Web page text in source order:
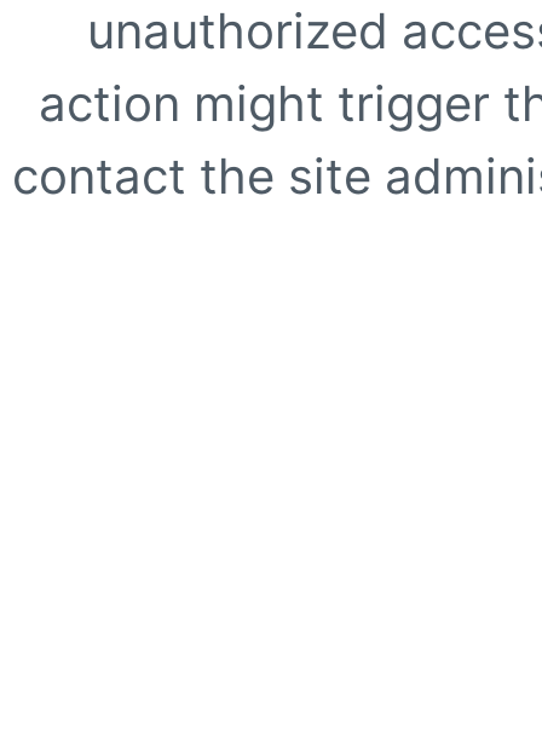
unauthorized
action might trigger
contact the site